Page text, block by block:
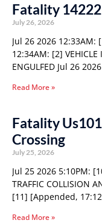
Fatality
July 26, 2026
Jul 26 2026 12:33AM:
12:34AM: [2] VEHICLE
ENGULFED Jul 26
Read More »
Fatality
Crossing
July 25, 2026
Jul 25 2026 5:10PM:
TRAFFIC COLLISION
[11] [Appended,
Read More »